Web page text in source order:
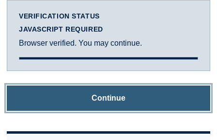
VERIFICATION STATUS
JAVASCRIPT REQUIRED
Browser verified. You may continue.
Continue